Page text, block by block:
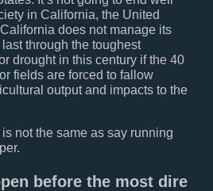
in California, the United
does not manage its
through the toughest
drought in this century if the 40
fields are forced to fallow
output and impacts to the
not the same as say running
before the most dire